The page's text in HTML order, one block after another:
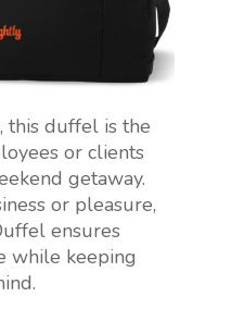
this duffel is the
or clients
getaway.
or pleasure,
ensures
while keeping